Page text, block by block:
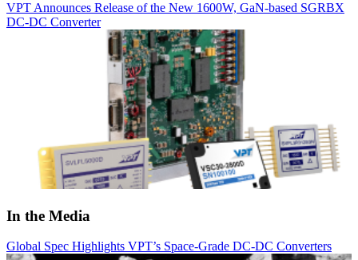
VPT Announces Release of the New 1600W, GaN-based SGRBX
DC-DC Converter
In the Media
Global Spec Highlights VPT’s Space-Grade DC-DC Converters